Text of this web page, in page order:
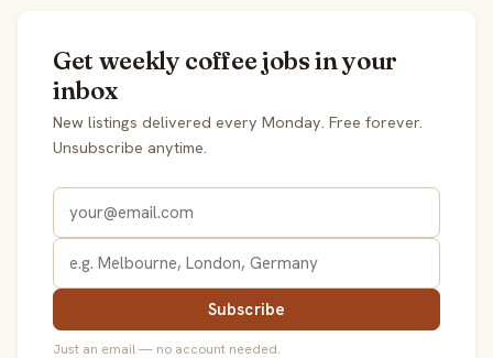
Get weekly coffee jobs in your
inbox
New listings delivered every Monday. Free forever.
Unsubscribe anytime.
Subscribe
Just an email — no account needed.